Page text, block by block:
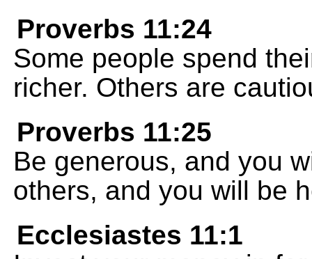
Proverbs 11:24
Some people spend
richer. Others are
Proverbs 11:25
Be generous, and you
others, and you will be
Ecclesiastes 11:1